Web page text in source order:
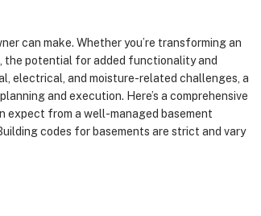
can make. Whether you’re transforming an
the potential for added functionality and
electrical, and moisture-related challenges, a
and execution. Here’s a comprehensive
expect from a well-managed basement
codes for basements are strict and vary